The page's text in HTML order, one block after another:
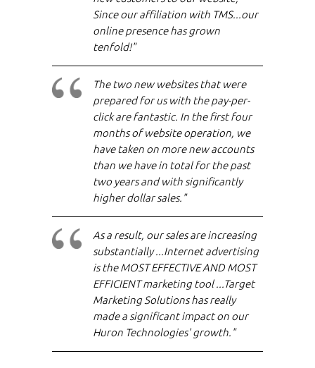
Since our affiliation with TMS...our
online presence has grown
tenfold!"
The two new websites that were
prepared for us with the pay-per-
click are fantastic. In the first four
months of website operation, we
have taken on more new accounts
than we have in total for the past
two years and with significantly
higher dollar sales."
As a result, our sales are increasing
substantially ...Internet advertising
is the MOST EFFECTIVE AND MOST
EFFICIENT marketing tool ...Target
Marketing Solutions has really
made a significant impact on our
Huron Technologies' growth."